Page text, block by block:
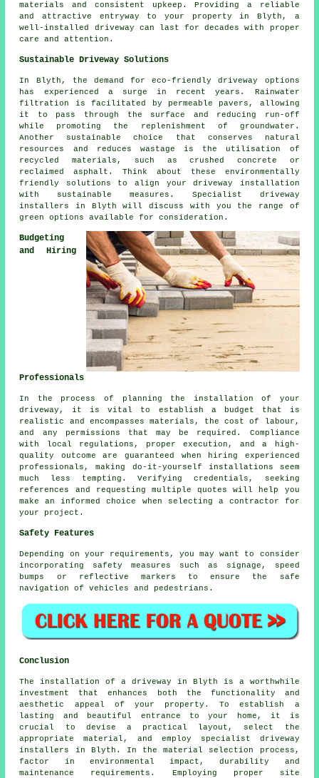
materials and consistent upkeep. Providing a reliable
and attractive entryway to your property in Blyth, a
well-installed driveway can last for decades with proper
care and attention.
Sustainable Driveway Solutions
In Blyth, the demand foreco-friendly driveway
options
has experienced a surge in recent years. Rainwater
filtration is facilitated by permeable pavers, allowing
it to pass through the surface and reducing run-off
while promoting the replenishment of groundwater.
Another sustainable choice that conserves natural
resources and reduces wastage is the utilisation of
recycled materials, such as crushed concrete or
reclaimed asphalt. Think about these environmentally
friendly solutions to align yourdriveway installation
with sustainable measures. Specialist driveway
installers
in Blyth will discuss with you the range of
green options available for consideration.
Budgeting
and Hiring
Professionals
In the process of planning the installation of your
driveway , it is vital to establish a budget that is
realistic and encompasses materials, the cost of labour,
and any permissions that may be required. Compliance
with local regulations, proper execution, and a high-
quality outcome are guaranteed when hiring experienced
professionals, making do-it-yourself installations seem
much less tempting. Verifying credentials, seeking
references and requesting multiple quotes will help you
make an informed choice when selecting a contractor for
your project.
Safety Features
Depending on your requirements, you may want to consider
incorporating safety measures such as signage, speed
bumps or reflective markers to ensure the safe
navigation of vehicles and pedestrians.
Conclusion
The installation of a driveway in Blyth is a worthwhile
investment that enhances both the functionality and
aesthetic appeal of your property. To establish a
lasting and beautiful entrance to your home, it is
crucial to devise a practical layout, select the
appropriate material, and employ specialist driveway
installers in Blyth . In the material selection process,
factor in environmental impact, durability and
maintenance requirements. Employing proper site